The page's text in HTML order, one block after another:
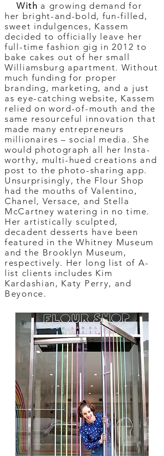
With a growing demand for
her bright-and-bold, fun-filled,
sweet indulgences, Kassem
decided to officially leave her
full-time fashion gig in 2012 to
bake cakes out of her small
Williamsburg apartment. Without
much funding for proper
branding, marketing, and a just
as eye-catching website, Kassem
relied on word-of-mouth and the
same resourceful innovation that
made many entrepreneurs
millionaires – social media. She
would photograph all her Insta-
worthy, multi-hued creations and
post to the photo-sharing app.
Unsurprisingly, the Flour Shop
had the mouths of Valentino,
Chanel, Versace, and Stella
McCartney watering in no time.
Her artistically sculpted,
decadent desserts have been
featured in the Whitney Museum
and the Brooklyn Museum,
respectively. Her long list of A-
list clients includes Kim
Kardashian, Katy Perry, and
Beyonce.